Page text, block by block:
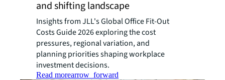
and shifting landscape
Insights from JLL's Global Office Fit-Out
Costs Guide 2026 exploring the cost
pressures, regional variation, and
planning priorities shaping workplace
investment decisions.
Read morearrow_forward